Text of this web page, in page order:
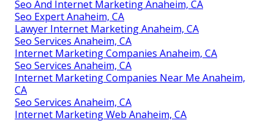
Seo And Internet Marketing Anaheim, CA
Seo Expert Anaheim, CA
Lawyer Internet Marketing Anaheim, CA
Seo Services Anaheim, CA
Internet Marketing Companies Anaheim, CA
Seo Services Anaheim, CA
Internet Marketing Companies Near Me Anaheim,
CA
Seo Services Anaheim, CA
Internet Marketing Web Anaheim, CA